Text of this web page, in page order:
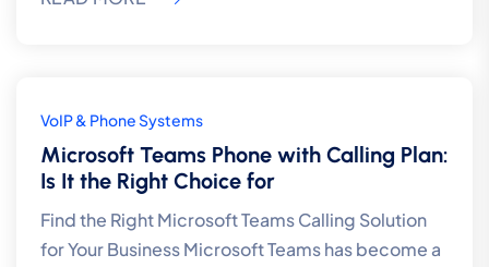
5
Aug
VoIP & Phone Systems
Microsoft Teams Phone with Calling Plan:
Is It the Right Choice for
Find the Right Microsoft Teams Calling Solution
for Your Business Microsoft Teams has become a